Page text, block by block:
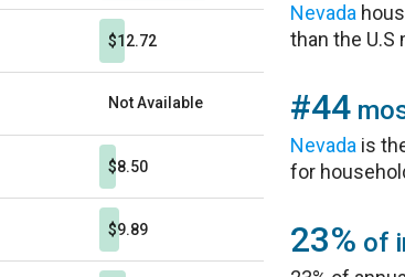
$12.72
Not Available
$8.50
$9.89
Nevada
than the U.S
#44
Nevada is
for
23% of